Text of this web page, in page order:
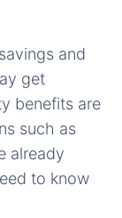
and
get
benefits are
such as
already
to know